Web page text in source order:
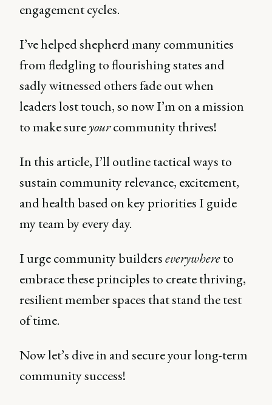
engagement cycles.
I’ve helped shepherd many communities
from fledgling to flourishing states and
sadly witnessed others fade out when
leaders lost touch, so now I’m on a mission
to make sureyourcommunity thrives!
In this article, I’ll outline tactical ways to
sustain community relevance, excitement,
and health based on key priorities I guide
my team by every day.
I urge community builderseverywhereto
embrace these principles to create thriving,
resilient member spaces that stand the test
of time.
Now let’s dive in and secure your long-term
community success!